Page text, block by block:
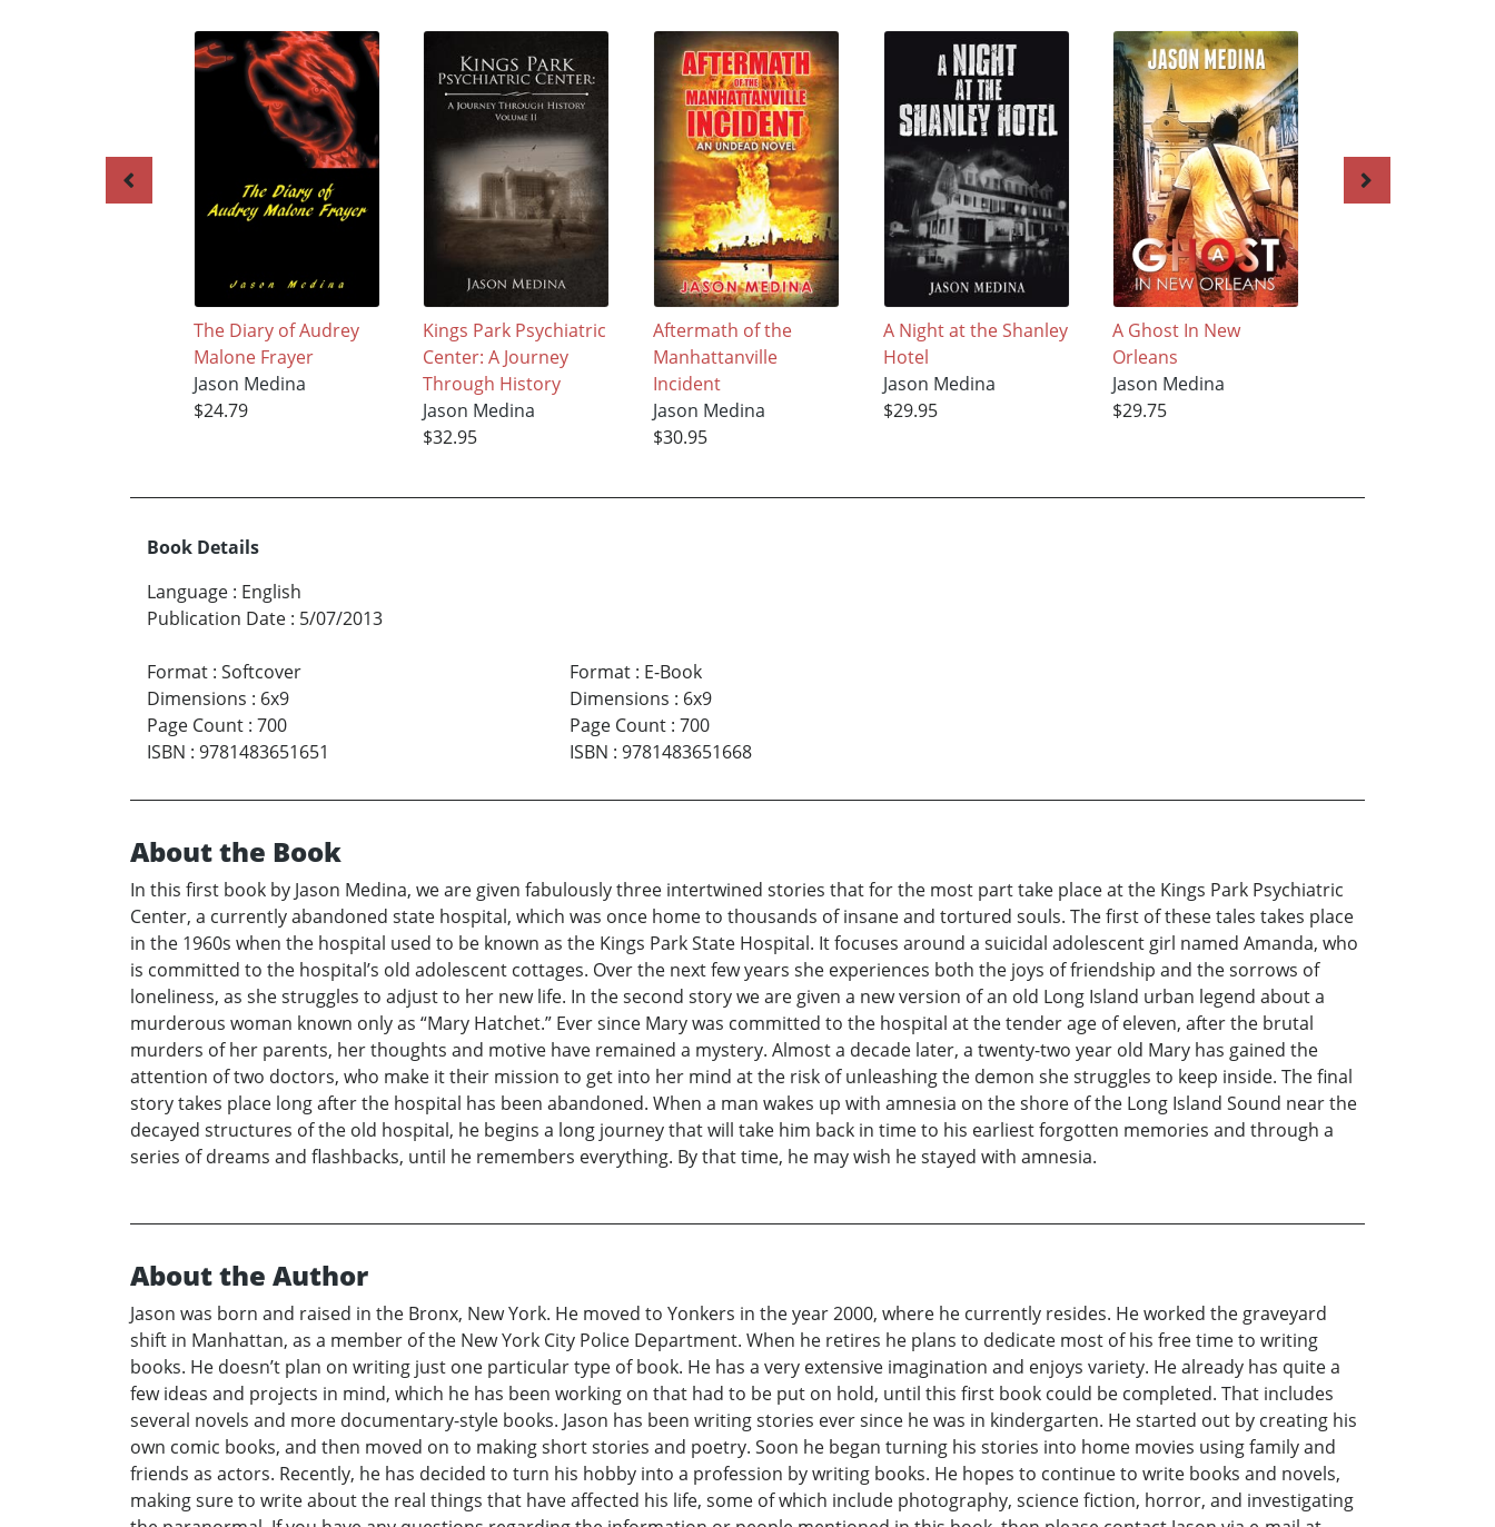
The Diary of Audrey
Malone Frayer
Jason Medina
$24.79
Kings Park Psychiatric
Center: A Journey
Through History
Jason Medina
$32.95
Aftermath of the
Manhattanville
Incident
Jason Medina
$30.95
A Night at the Shanley
Hotel
Jason Medina
$29.95
A Ghost In New
Orleans
Jason Medina
$29.75
Book Details
Language : English
Publication Date : 5/07/2013
Format : Softcover
Dimensions : 6x9
Page Count : 700
ISBN : 9781483651651
Format: E-Book
Dimensions : 6x9
Page Count: 700
ISBN : 9781483651668
About the Book
In this first book by Jason Medina, we are given fabulously three intertwined stories that for the most part take place at the Kings Park Psychiatric
Center, a currently abandoned state hospital, which was once home to thousands of insane and tortured souls. The first of these tales takes place
in the 1960s when the hospital used to be known as the Kings Park State Hospital. It focuses around a suicidal adolescent girl named Amanda, who
is committed to the hospital’s old adolescent cottages. Over the next few years she experiences both the joys of friendship and the sorrows of
loneliness, as she struggles to adjust to her new life. In the second story we are given a new version of an old Long Island urban legend about a
murderous woman known only as “Mary Hatchet.” Ever since Mary was committed to the hospital at the tender age of eleven, after the brutal
murders of her parents, her thoughts and motive have remained a mystery. Almost a decade later, a twenty-two year old Mary has gained the
attention of two doctors, who make it their mission to get into her mind at the risk of unleashing the demon she struggles to keep inside. The final
story takes place long after the hospital has been abandoned. When a man wakes up with amnesia on the shore of the Long Island Sound near the
decayed structures of the old hospital, he begins a long journey that will take him back in time to his earliest forgotten memories and through a
series of dreams and flashbacks, until he remembers everything. By that time, he may wish he stayed with amnesia.
About the Author
Jason was born and raised in the Bronx, New York. He moved to Yonkers in the year 2000, where he currently resides. He worked the graveyard
shift in Manhattan, as a member of the New York City Police Department. When he retires he plans to dedicate most of his free time to writing
books. He doesn’t plan on writing just one particular type of book. He has a very extensive imagination and enjoys variety. He already has quite a
few ideas and projects in mind, which he has been working on that had to be put on hold, until this first book could be completed. That includes
several novels and more documentary-style books. Jason has been writing stories ever since he was in kindergarten. He started out by creating his
own comic books, and then moved on to making short stories and poetry. Soon he began turning his stories into home movies using family and
friends as actors. Recently, he has decided to turn his hobby into a profession by writing books. He hopes to continue to write books and novels,
making sure to write about the real things that have affected his life, some of which include photography, science fiction, horror, and investigating